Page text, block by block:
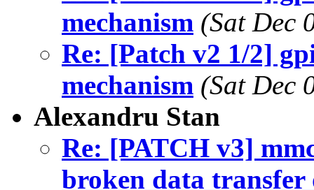
mechanism (Sat Dec
Re: [Patch v2 1/2]
mechanism (Sat Dec
Alexandru Stan
Re: [PATCH v3]
broken data transfer